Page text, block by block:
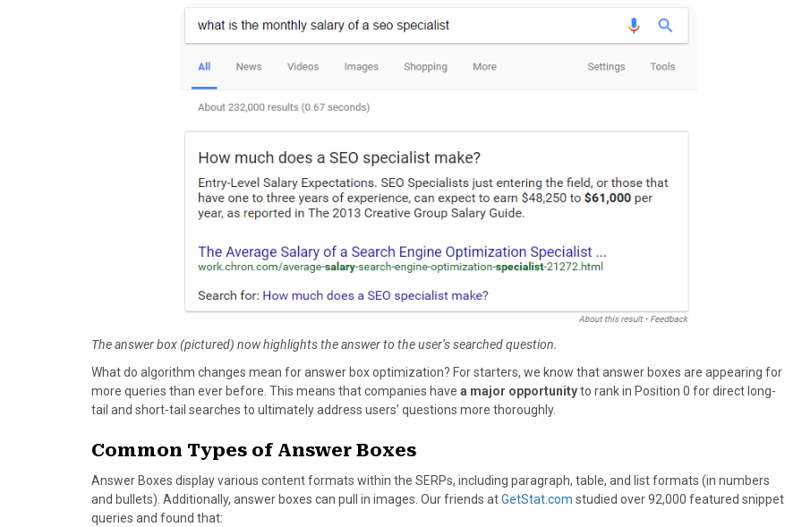
The answer box (pictured) now highlights the answer to the user’s searched question.
What do algorithm changes mean for answer box optimization? For starters, we know that answer boxes are appearing for
more queries than ever before. This means that companies have a major opportunityto rank in Position 0 for direct long-
tail and short-tail searches to ultimately address users’ questions more thoroughly.
Common Types of Answer Boxes
Answer Boxes display various content formats within the SERPs, including paragraph, table, and list formats (in numbers
and bullets). Additionally, answer boxes can pull in images. Our friends atGetStat.com studied over 92,000 featured snippet
queries and found that: